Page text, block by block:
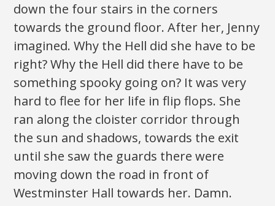
down the four stairs in the corners
towards the ground floor. After her, Jenny
imagined. Why the Hell did she have to be
right? Why the Hell did there have to be
something spooky going on? It was very
hard to flee for her life in flip flops. She
ran along the cloister corridor through
the sun and shadows, towards the exit
until she saw the guards there were
moving down the road in front of
Westminster Hall towards her. Damn.